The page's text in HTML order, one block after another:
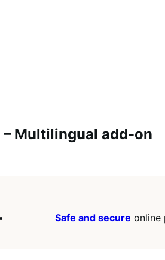
– Multilingual add-on
Safe and secure online